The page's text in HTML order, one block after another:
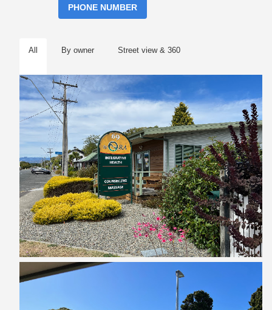
PHONE NUMBER
All By owner Street view & 360